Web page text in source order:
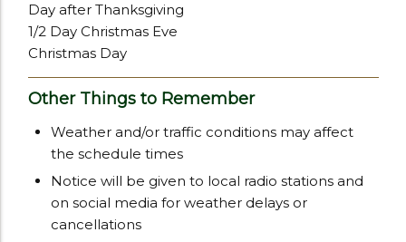
Day after Thanksgiving
1/2 Day Christmas Eve
Christmas Day
Other Things to Remember
Weather and/or traffic conditions may affect
the schedule times
Notice will be given to local radio stations and
on social media for weather delays or
cancellations